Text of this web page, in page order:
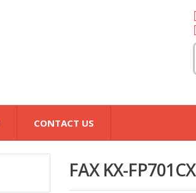
CONTACT US
FAX KX-FP701CX